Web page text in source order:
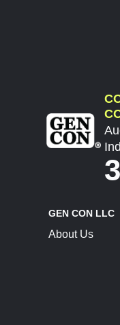
GEN CON LLC
About Us